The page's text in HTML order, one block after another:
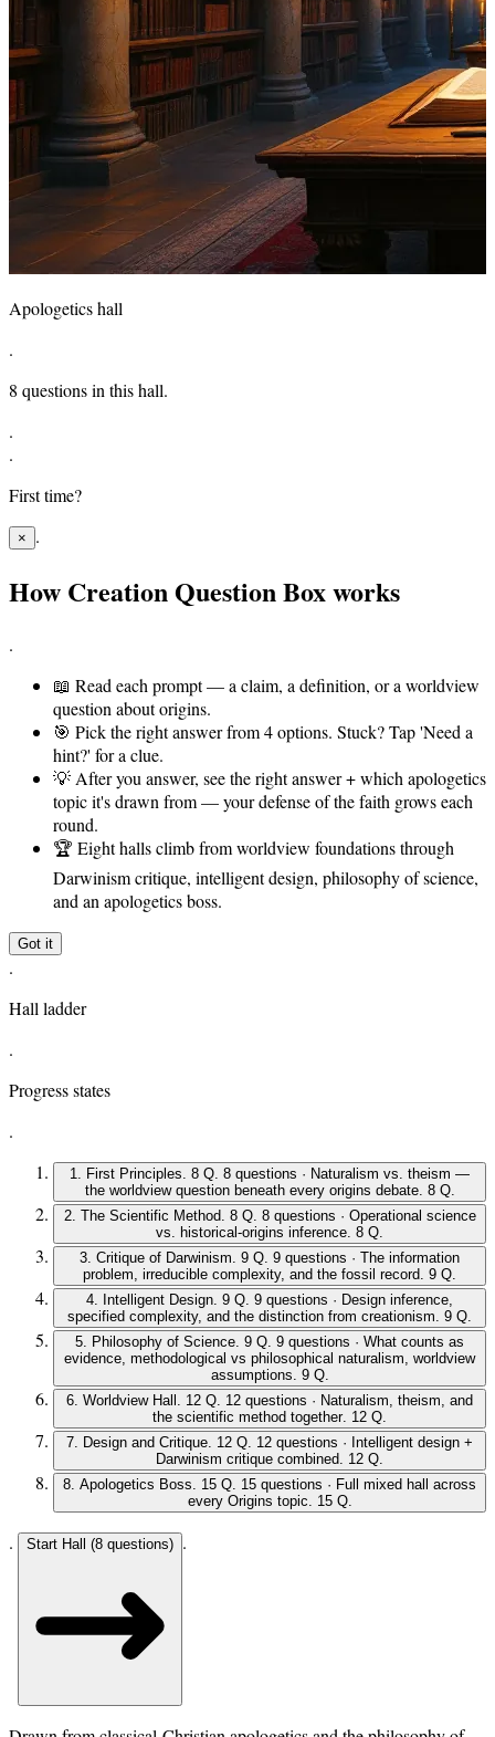
Apologetics hall
.
8 questions in this hall.
.
.
First time?
× .
How Creation Question Box works
.
📖 Read each prompt — a claim, a definition, or a worldview
question about origins.
🎯 Pick the right answer from 4 options. Stuck? Tap 'Need a
hint?' for a clue.
💡 After you answer, see the right answer + which apologetics
topic it's drawn from — your defense of the faith grows each
round.
🏆 Eight halls climb from worldview foundations through
Darwinism critique, intelligent design, philosophy of science,
and an apologetics boss.
Got it
.
Hall ladder
.
Progress states
.
1. First Principles. 8 Q. 8 questions · Naturalism vs. theism —
the worldview question beneath every origins debate. 8 Q.
2. The Scientific Method. 8 Q. 8 questions · Operational science
vs. historical-origins inference. 8 Q.
3. Critique of Darwinism. 9 Q. 9 questions · The information
problem, irreducible complexity, and the fossil record. 9 Q.
4. Intelligent Design. 9 Q. 9 questions · Design inference,
specified complexity, and the distinction from creationism. 9 Q.
5. Philosophy of Science. 9 Q. 9 questions · What counts as
evidence, methodological vs philosophical naturalism, worldview
assumptions. 9 Q.
6. Worldview Hall . 12 Q. 12 questions · Naturalism, theism, and
the scientific method together. 12 Q.
7. Design and Critique. 12 Q. 12 questions · Intelligent design +
Darwinism critique combined. 12 Q.
8. Apologetics Boss. 15 Q. 15 questions · Full mixed hall across
every Origins topic. 15 Q.
. Start Hall (8 questions) .